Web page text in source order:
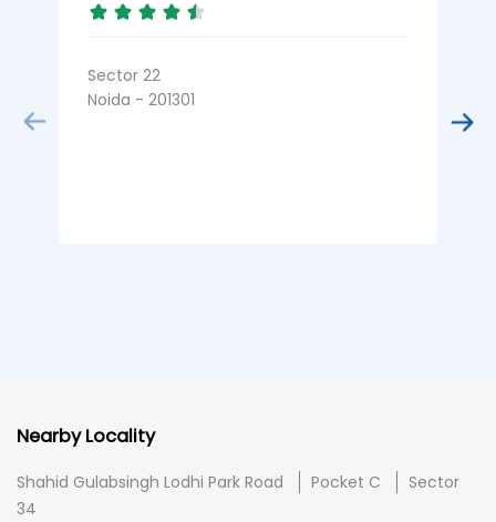
Sector 22
Noida - 201301
Nearby Locality
Shahid Gulabsingh Lodhi Park Road Pocket C
Sector
34